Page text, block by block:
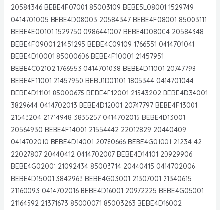
20584346 BEBE4F07001 85003109 BEBE5L08001 1529749
0414701005 BEBE4D08003 20584347 BEBE4F08001 85003111
BEBE4E00101 1529750 0986441007 BEBE4D08004 20584348
BEBE4F09001 21451295 BEBE4C09109 1766551 0414701041
BEBE4D10001 85000606 BEBE4F10001 21457951
BEBE4C02102 1766553 0414701038 BEBE4D11001 20747798
BEBE4F11001 21457950 BEBJ1D01101 1805344 0414701044
BEBE4D11101 85000675 BEBE4F12001 21543202 BEBE4D34001
3829644 0414702013 BEBE4D12001 20747797 BEBE4F13001
21543204 21714948 3835257 0414702015 BEBE4D13001
20564930 BEBE4F14001 21554442 22012829 20440409
0414702010 BEBE4D14001 20780666 BEBE4G01001 21234142
22027807 20440412 0414702007 BEBE4D14101 20929906
BEBE4G02001 21092434 85003714 20440415 0414702006
BEBE4D15001 3842963 BEBE4G03001 21307001 21340615
21160093 0414702016 BEBE4D16001 20972225 BEBE4G05001
21164592 21371673 85000071 85003263 BEBE4D16002